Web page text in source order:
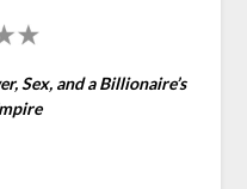
Sex, and a Billionaire’s